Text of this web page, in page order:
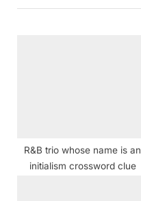
R&B trio whose name is an
initialism crossword clue